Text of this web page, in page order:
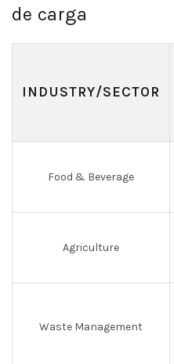
de carga
INDUSTRY/SECTOR
Food & Beverage
Agriculture
Waste Management